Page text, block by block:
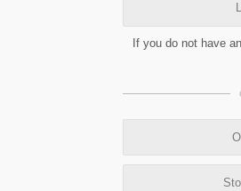
If you do not have